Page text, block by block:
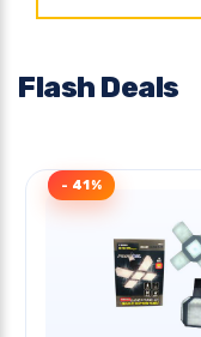
Flash Deals
- 41%